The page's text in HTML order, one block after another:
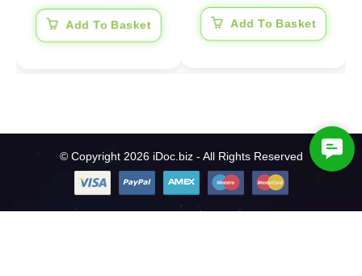
Add To Basket Add To Basket
© Copyright 2026 iDoc.biz - All Rights Reserved
C
o
t